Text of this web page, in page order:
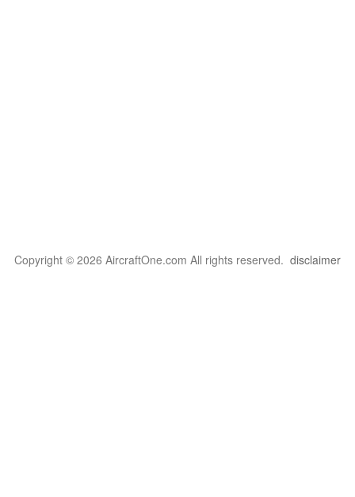
Copyright © 2026 AircraftOne.com All rights reserved. disclaimer